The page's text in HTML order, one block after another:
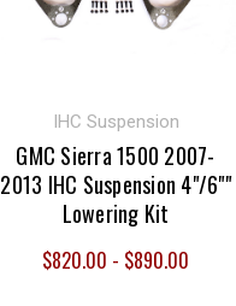
IHC Suspension
GMC Sierra 1500 2007-
2013 IHC Suspension 4"/6""
Lowering Kit
$820.00 - $890.00